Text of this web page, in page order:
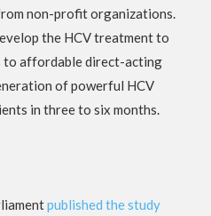
non-profit organizations.
the HCV treatment to
to affordable direct-acting
of powerful HCV
in three to six months.
published the study